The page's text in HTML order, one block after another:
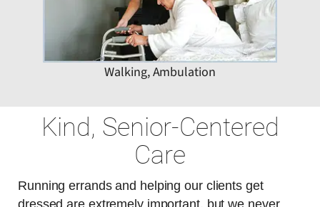
Walking, Ambulation
Kind, Senior-Centered
Care
Running errands and helping our clients get
dressed are extremely important, but we never